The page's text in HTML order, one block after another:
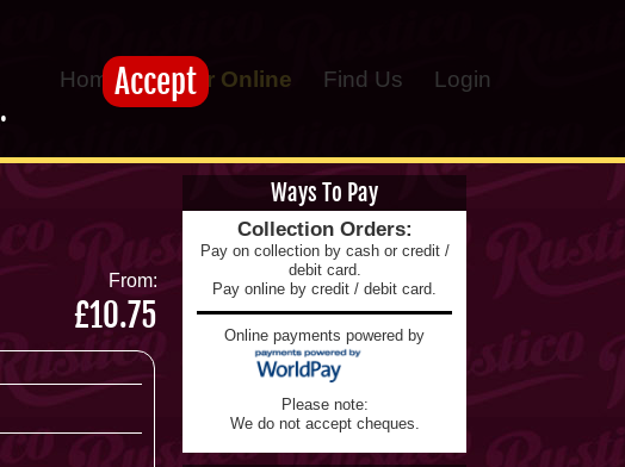
.
Accept
Home Order Online Find Us Login
From:
£10.75
Ways To Pay
Collection Orders:
Pay on collection by cash or credit /
debit card.
Pay online by credit / debit card.
Online payments powered by
Please note:
We do not accept cheques.